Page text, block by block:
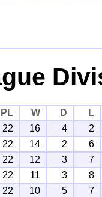
PL W D
L
22 16 4
2
22 14 2
6
22 12 3
7
22 11 3
8
22 10 5
7